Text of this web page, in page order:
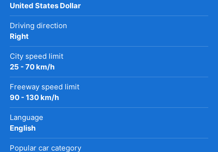
United States Dollar
Driving direction
Right
City speed limit
25 - 70 km/h
Freeway speed limit
90 - 130 km/h
Language
English
Popular car category